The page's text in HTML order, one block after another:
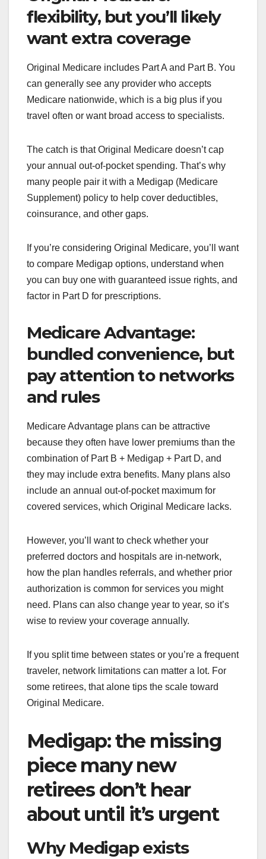
flexibility, but you’ll likely
want extra coverage
Original Medicare includes Part A and Part B. You
can generally see any provider who accepts
Medicare nationwide, which is a big plus if you
travel often or want broad access to specialists.
The catch is that Original Medicare doesn’t cap
your annual out-of-pocket spending. That’s why
many people pair it with a Medigap (Medicare
Supplement) policy to help cover deductibles,
coinsurance, and other gaps.
If you’re considering Original Medicare, you’ll want
to compare Medigap options, understand when
you can buy one with guaranteed issue rights, and
factor in Part D for prescriptions.
Medicare Advantage:
bundled convenience, but
pay attention to networks
and rules
Medicare Advantage plans can be attractive
because they often have lower premiums than the
combination of Part B + Medigap + Part D, and
they may include extra benefits. Many plans also
include an annual out-of-pocket maximum for
covered services, which Original Medicare lacks.
However, you’ll want to check whether your
preferred doctors and hospitals are in-network,
how the plan handles referrals, and whether prior
authorization is common for services you might
need. Plans can also change year to year, so it’s
wise to review your coverage annually.
If you split time between states or you’re a frequent
traveler, network limitations can matter a lot. For
some retirees, that alone tips the scale toward
Original Medicare.
Medigap: the missing
piece many new
retirees don’t hear
about until it’s urgent
Why Medigap exists